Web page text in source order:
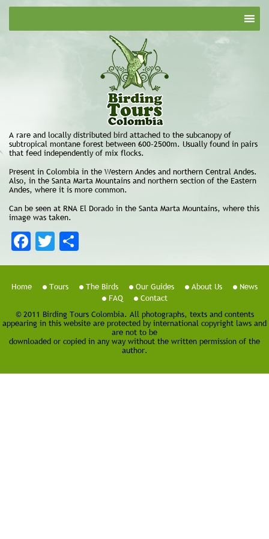
A rare and locally distributed bird attached to the subcanopy of
subtropical montane forest between 600-2500m. Usually found in pairs
that feed independently of mix flocks.
Present in Colombia in the Western Andes and northern Central Andes.
Also, in the Santa Marta Mountains and northern section of the Eastern
Andes, where it is more common.
Can be seen at RNA El Dorado in the Santa Marta Mountains, where this
image was taken.
FacebookTwitter
Home Tours The Birds Our Guides About Us
News
FAQ
Contact
© 2011 Birding Tours Colombia. All photographs, texts and contents
appearing in this website are protected by international copyright laws and
are not to be
downloaded or copied in any way without the written permission of the
author.